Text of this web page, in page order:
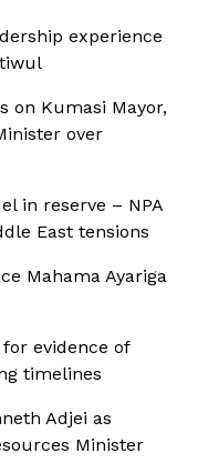
experience
on Kumasi Mayor,
over
in reserve – NPA
East tensions
Mahama Ayariga
evidence of
timelines
Adjei as
Minister